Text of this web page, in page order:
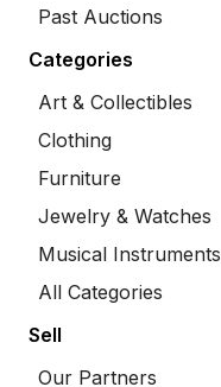
Past Auctions
Categories
Art & Collectibles
Clothing
Furniture
Jewelry & Watches
Musical Instruments
All Categories
Sell
Our Partners